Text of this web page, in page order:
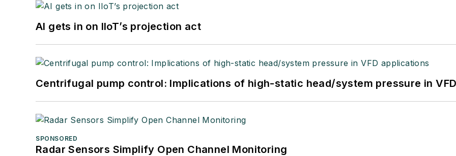
AI gets in on IIoT’s projection act
Centrifugal pump control: Implications of high-static head/system pressure in
SPONSORED
Radar Sensors Simplify Open Channel Monitoring